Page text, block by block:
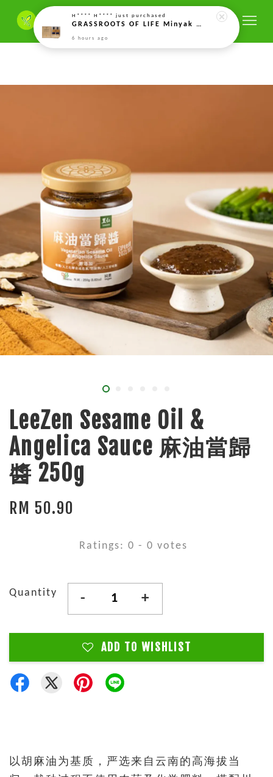
LeeZen Sesame Oil &
Angelica Sauce 麻油當歸
醬 250g
RM 50.90
Ratings: 0 - 0 votes
Quantity - +
ADD TO WISHLIST
以胡麻油为基质，严选来自云南的高海拔当